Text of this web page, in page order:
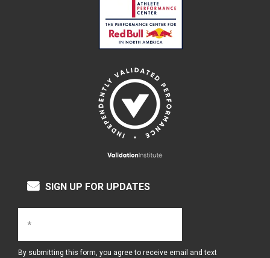
SIGN UP FOR UPDATES
By submitting this form, you agree to receive email and text